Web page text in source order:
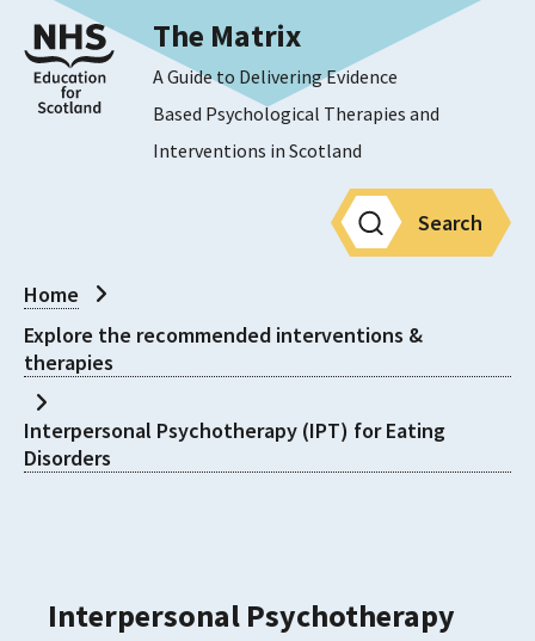
The Matrix
A Guide to Delivering Evidence
Based Psychological Therapies and
Interventions in Scotland
Search
Home
Explore the recommended interventions &
therapies
Interpersonal Psychotherapy (IPT) for Eating
Disorders
Interpersonal Psychotherapy